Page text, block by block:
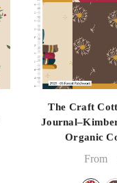
Long
Half
The Craft
Organic
From